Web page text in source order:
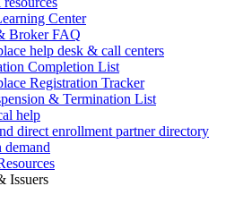
Center
Broker FAQ
help desk & call centers
Completion List
Registration Tracker
& Termination List
help
direct enrollment partner directory
demand
Issuers